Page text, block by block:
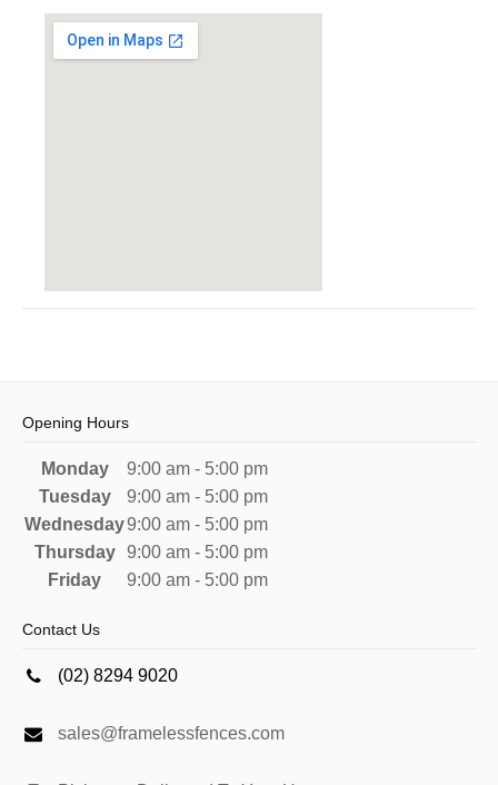
Opening Hours
Monday
9:00 am - 5:00 pm
Tuesday
9:00 am - 5:00 pm
Wednesday9:00 am - 5:00 pm
Thursday
9:00 am - 5:00 pm
Friday
9:00 am - 5:00 pm
Contact Us
(02) 8294 9020
sales@framelessfences.com